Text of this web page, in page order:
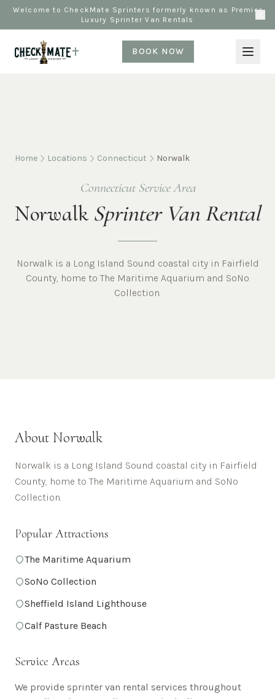
Welcome to CheckMate Sprinters formerly known as Premier
Luxury Sprinter Van Rentals
BOOK NOW
Home Locations Connecticut Norwalk
Connecticut Service Area
Norwalk Sprinter Van Rental
Norwalk is a Long Island Sound coastal city in Fairfield
County, home to The Maritime Aquarium and SoNo
Collection.
About Norwalk
Norwalk is a Long Island Sound coastal city in Fairfield
County, home to The Maritime Aquarium and SoNo
Collection.
Popular Attractions
The Maritime Aquarium
SoNo Collection
Sheffield Island Lighthouse
Calf Pasture Beach
Service Areas
We provide sprinter van rental services throughout